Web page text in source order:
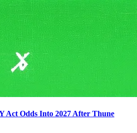
Act Odds Into 2027 After Thune